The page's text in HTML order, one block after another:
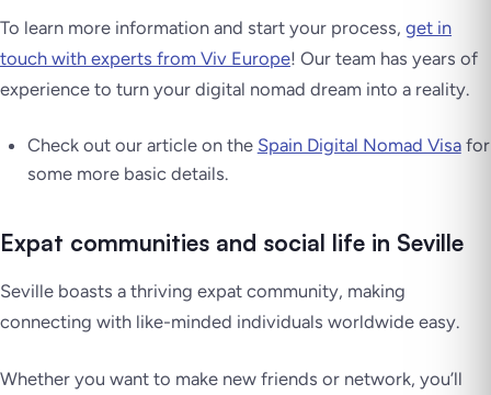
To learn more information and start your process, get in
touch with experts from Viv Europe! Our team has years of
experience to turn your digital nomad dream into a reality.
Check out our article on the Spain Digital Nomad Visafor
some more basic details.
Expat communities and social life in Seville
Seville boasts a thriving expat community, making
connecting with like-minded individuals worldwide easy.
Whether you want to make new friends or network, you’ll